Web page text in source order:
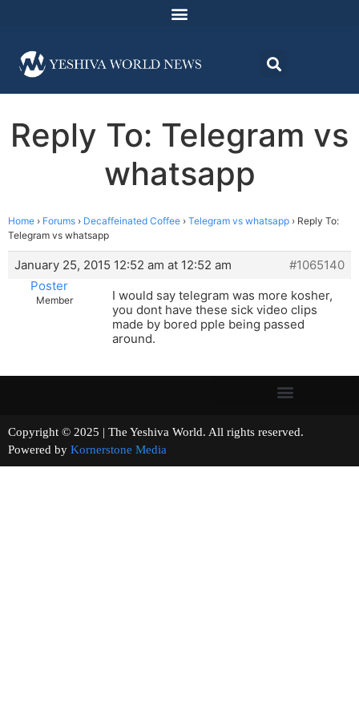
Reply To: Telegram vs
whatsapp
Home › Forums › Decaffeinated Coffee › Telegram vs whatsapp › Reply To:
Telegram vs whatsapp
January 25, 2015 12:52 am at 12:52 am
#1065140
Poster
Member
I would say telegram was more kosher,
you dont have these sick video clips
made by bored pple being passed
around.
Copyright © 2025 | The Yeshiva World. All rights reserved.
Powered by Kornerstone Media